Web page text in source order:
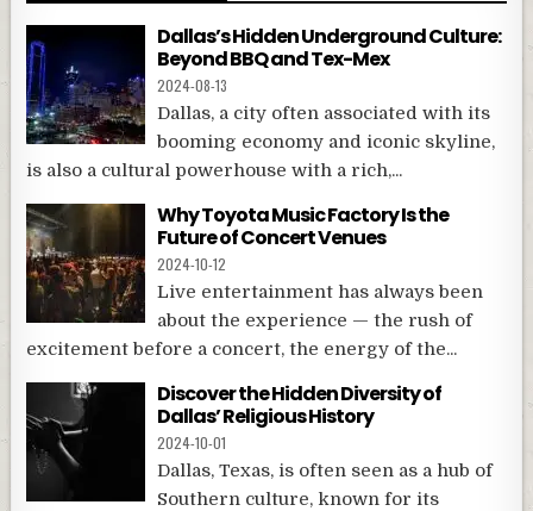
Dallas’s Hidden Underground Culture:
Beyond BBQ and Tex-Mex
2024-08-13
Dallas, a city often associated with its
booming economy and iconic skyline,
is also a cultural powerhouse with a rich,...
Why Toyota Music Factory Is the
Future of Concert Venues
2024-10-12
Live entertainment has always been
about the experience — the rush of
excitement before a concert, the energy of the...
Discover the Hidden Diversity of
Dallas’ Religious History
2024-10-01
Dallas, Texas, is often seen as a hub of
Southern culture, known for its